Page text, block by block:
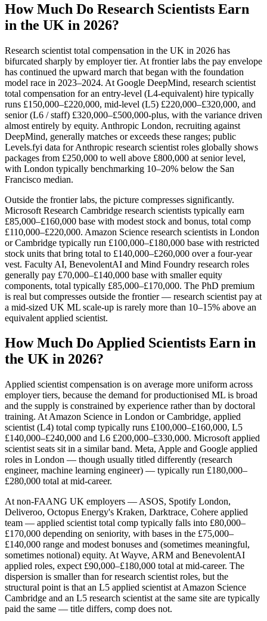
How Much Do Research Scientists Earn
in the UK in 2026?
Research scientist total compensation in the UK in 2026 has
bifurcated sharply by employer tier. At frontier labs the pay envelope
has continued the upward march that began with the foundation
model race in 2023–2024. At Google DeepMind, research scientist
total compensation for an entry-level (L4-equivalent) hire typically
runs £150,000–£220,000, mid-level (L5) £220,000–£320,000, and
senior (L6 / staff) £320,000–£500,000-plus, with the variance driven
almost entirely by equity. Anthropic London, recruiting against
DeepMind, generally matches or exceeds these ranges; public
Levels.fyi data for Anthropic research scientist roles globally shows
packages from £250,000 to well above £800,000 at senior level,
with London typically benchmarking 10–20% below the San
Francisco median.
Outside the frontier labs, the picture compresses significantly.
Microsoft Research Cambridge research scientists typically earn
£85,000–£160,000 base with modest stock and bonus, total comp
£110,000–£220,000. Amazon Science research scientists in London
or Cambridge typically run £100,000–£180,000 base with restricted
stock units that bring total to £140,000–£260,000 over a four-year
vest. Faculty AI, BenevolentAI and Mind Foundry research roles
generally pay £70,000–£140,000 base with smaller equity
components, total typically £85,000–£170,000. The PhD premium
is real but compresses outside the frontier — research scientist pay at
a mid-sized UK ML scale-up is rarely more than 10–15% above an
equivalent applied scientist.
How Much Do Applied Scientists Earn in
the UK in 2026?
Applied scientist compensation is on average more uniform across
employer tiers, because the demand for productionised ML is broad
and the supply is constrained by experience rather than by doctoral
training. At Amazon Science in London or Cambridge, applied
scientist (L4) total comp typically runs £100,000–£160,000, L5
£140,000–£240,000 and L6 £200,000–£330,000. Microsoft applied
scientist seats sit in a similar band. Meta, Apple and Google applied
roles in London — though usually titled differently (research
engineer, machine learning engineer) — typically run £180,000–
£280,000 total at mid-career.
At non-FAANG UK employers — ASOS, Spotify London,
Deliveroo, Octopus Energy's Kraken, Darktrace, Cohere applied
team — applied scientist total comp typically falls into £80,000–
£170,000 depending on seniority, with bases in the £75,000–
£140,000 range and modest bonuses and (sometimes meaningful,
sometimes notional) equity. At Wayve, ARM and BenevolentAI
applied roles, expect £90,000–£180,000 total at mid-career. The
dispersion is smaller than for research scientist roles, but the
structural point is that an L5 applied scientist at Amazon Science
Cambridge and an L5 research scientist at the same site are typically
paid the same — title differs, comp does not.